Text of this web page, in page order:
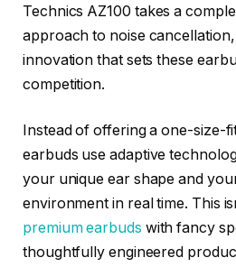
Technics AZ100 takes a
approach to noise cancellation,
innovation that sets these
competition.
Instead of offering a one-size-
earbuds use adaptive
your unique ear shape and
environment in real time. This
premium earbuds with fancy
thoughtfully engineered